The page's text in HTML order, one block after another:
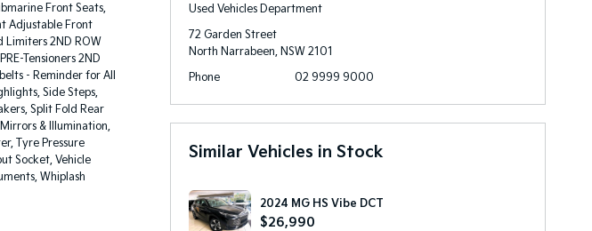
Front Seats,
Adjustable Front
Limiters 2ND ROW
Tensioners 2ND
- Reminder for All
Side Steps,
Split Fold Rear
& Illumination,
Tyre Pressure
Socket, Vehicle
Whiplash
Used Vehicles Department
72 Garden Street
North Narrabeen, NSW 2101
Phone
02 9999 9000
Similar Vehicles in Stock
2024 MG HS Vibe DCT
$26,990